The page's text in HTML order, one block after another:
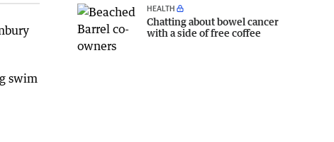
swim
HEALTH
Chatting about bowel cancer
with a side of free coffee